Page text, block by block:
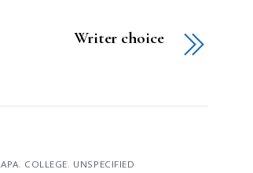
Writer choice
APA, COLLEGE, UNSPECIFIED